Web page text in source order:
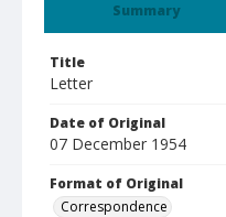
Summary
Title
Letter
Date of Original
07 December 1954
Format of Original
Correspondence